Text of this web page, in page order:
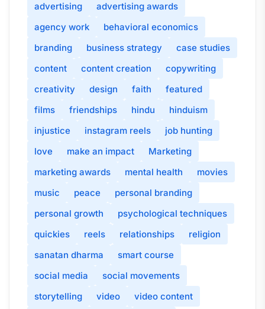
advertising
advertising awards
agency work
behavioral economics
branding
business strategy
case studies
content
content creation
copywriting
creativity
design faith
featured
films
friendships hindu
hinduism
injustice
instagram reels
job hunting
love
make an impact
Marketing
marketing awards
mental health
movies
music
peace
personal branding
personal growth
psychological techniques
quickies
reels relationships
religion
sanatan dharma
smart course
social media
social movements
storytelling
video video content